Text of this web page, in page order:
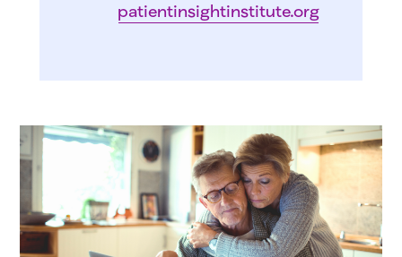
patientinsightinstitute.org